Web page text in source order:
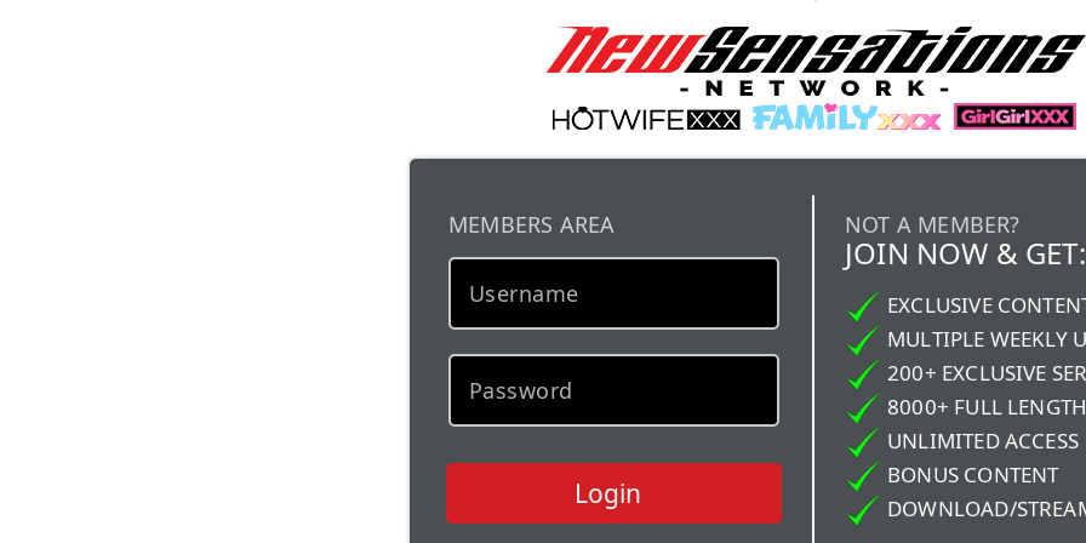
MEMBERS AREA
Login
NOT A MEMBER?
JOIN NOW & GET:
EXCLUSIVE
MULTIPLE WEEKLY
200+ EXCLUSIVE
8000+ FULL
UNLIMITED ACCESS
BONUS CONTENT
DOWNLOAD/